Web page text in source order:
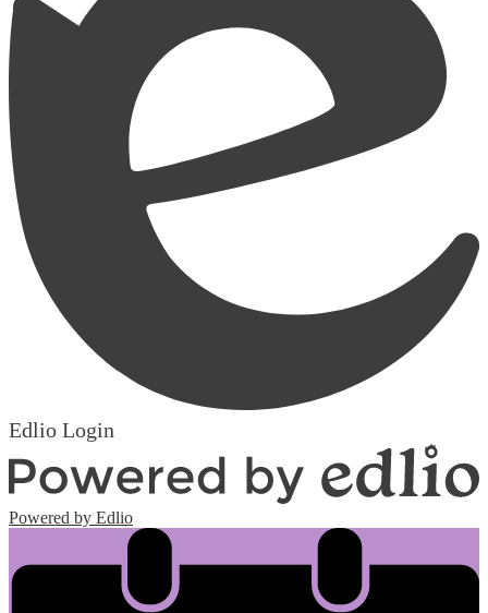
Edlio Login
Powered by Edlio